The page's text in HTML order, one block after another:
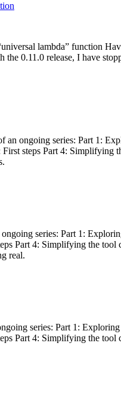
lambda” function
0.11.0 release, I have
ongoing series: Part 1:
steps Part 4:
series: Part 1:
Part 4: Simplifying the
real.
series: Part 1:
Part 4: Simplifying the